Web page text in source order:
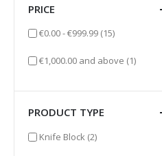
PRICE
€0.00-€999.99 (15)items
€1,000.00 and above (1)item
PRODUCT TYPE
Knife Block (2)items